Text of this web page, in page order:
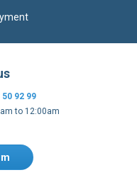
50 92 99
to 12:00am